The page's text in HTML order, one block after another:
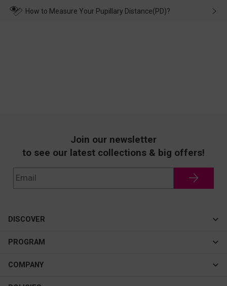
wearing it. we will take responsibility and deal with it in time.
How to Measure Your Pupillary Distance(PD)?
Join our newsletter
to see our latest collections & big offers!
DISCOVER
Cateye
New In
Best Sellers
PROGRAM
Affiliate Program
COMPANY